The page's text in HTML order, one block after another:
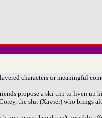
characters or meaningful
propose a ski trip to liven up
the slut (Xavier) who brings